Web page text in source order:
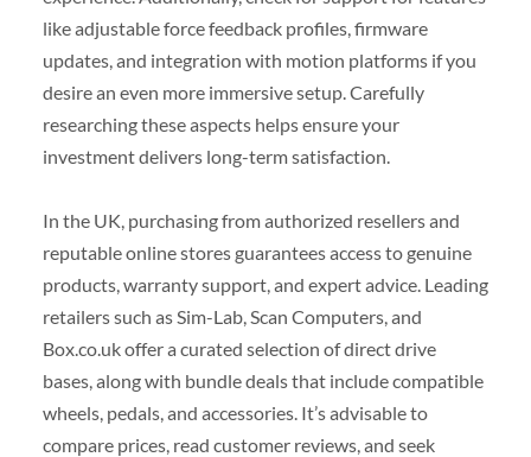
like adjustable force feedback profiles, firmware
updates, and integration with motion platforms if you
desire an even more immersive setup. Carefully
researching these aspects helps ensure your
investment delivers long-term satisfaction.
In the UK, purchasing from authorized resellers and
reputable online stores guarantees access to genuine
products, warranty support, and expert advice. Leading
retailers such as Sim-Lab, Scan Computers, and
Box.co.uk offer a curated selection of direct drive
bases, along with bundle deals that include compatible
wheels, pedals, and accessories. It’s advisable to
compare prices, read customer reviews, and seek